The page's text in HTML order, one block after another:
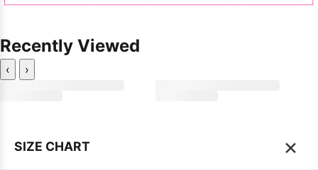
Recently Viewed
‹ ›
SIZE CHART ×